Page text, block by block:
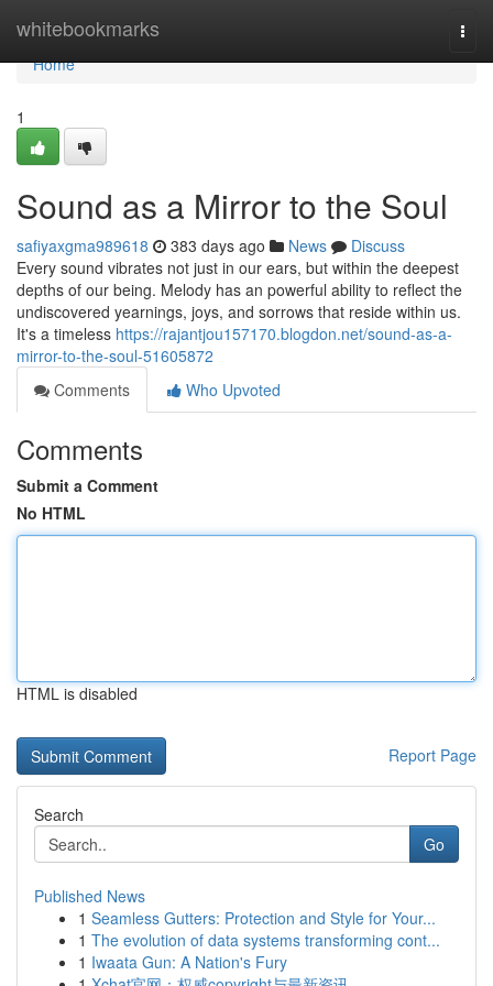
whitebookmarks
Home
Home
1
Sound as a Mirror to the Soul
safiyaxgma989618 383 days ago News
Discuss
Every sound vibrates not just in our ears, but within the deepest
depths of our being. Melody has an powerful ability to reflect the
undiscovered yearnings, joys, and sorrows that reside within us.
It's a timeless https://rajantjou157170.blogdon.net/sound-as-a-
mirror-to-the-soul-51605872
Comments
Who Upvoted
Comments
Submit a Comment
No HTML
HTML is disabled
Report Page
Search
Go
Published News
1 Seamless Gutters: Protection and Style for Your...
1 The evolution of data systems transforming cont...
1 Iwaata Gun: A Nation's Fury